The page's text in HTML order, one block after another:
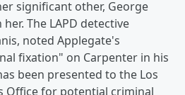
significant other, George
The LAPD detective
noted Applegate's
fixation" on Carpenter in his
been presented to the Los
Office for potential criminal